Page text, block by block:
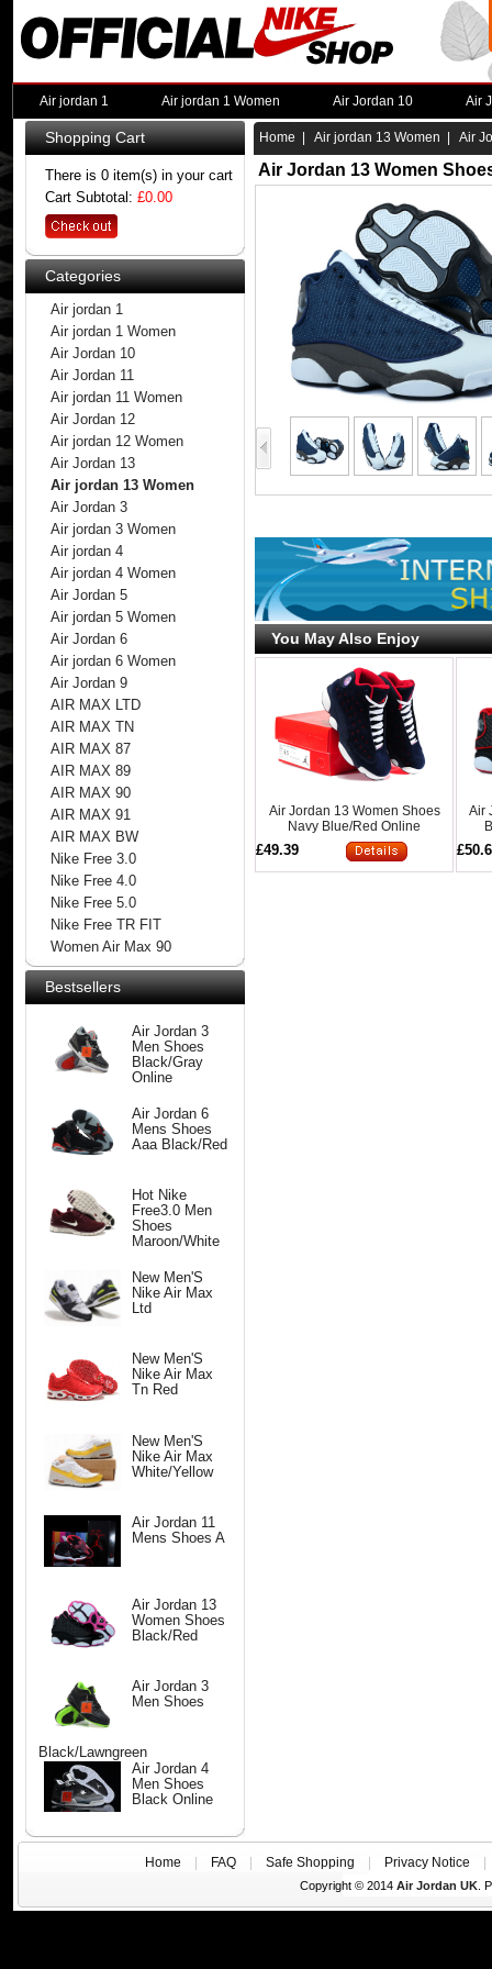
Air jordan 1 Air jordan 1 Women Air Jordan 10 Air
Shopping Cart
There is 0 item(s) in your cart
Cart Subtotal: £0.00
Categories
Air jordan 1
Air jordan 1 Women
Air Jordan 10
Air Jordan 11
Air jordan 11 Women
Air Jordan 12
Air jordan 12 Women
Air Jordan 13
Air jordan 13 Women
Air Jordan 3
Air jordan 3 Women
Air jordan 4
Air jordan 4 Women
Air Jordan 5
Air jordan 5 Women
Air Jordan 6
Air jordan 6 Women
Air Jordan 9
AIR MAX LTD
AIR MAX TN
AIR MAX 87
AIR MAX 89
AIR MAX 90
AIR MAX 91
AIR MAX BW
Nike Free 3.0
Nike Free 4.0
Nike Free 5.0
Nike Free TR FIT
Women Air Max 90
Bestsellers
Air Jordan 3
Men Shoes
Black/Gray
Online
Air Jordan 6
Mens Shoes
Aaa Black/Red
Hot Nike
Free3.0 Men
Shoes
Maroon/White
New Men'S
Nike Air Max
Ltd
New Men'S
Nike Air Max
Tn Red
New Men'S
Nike Air Max
White/Yellow
Air Jordan 11
Mens Shoes A
Air Jordan 13
Women Shoes
Black/Red
Air Jordan 3
Men Shoes
Black/Lawngreen
Air Jordan 4
Men Shoes
Black Online
Home Air jordan 13 Women | Air
Air Jordan 13 Women
You May Also Enjoy
Air Jordan 13 Women Shoes
Navy Blue/Red Online
£49.39
Air
Home FAQ Safe Shopping Privacy Notice
Copyright © 2014 Air Jordan UK.